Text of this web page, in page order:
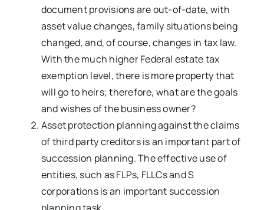
document provisions are out-of-date, with
asset value changes, family situations being
changed, and, of course, changes in tax law.
With the much higher Federal estate tax
exemption level, there is more property that
will go to heirs; therefore, what are the goals
and wishes of the business owner?
Asset protection planning against the claims
of third party creditors is an important part of
succession planning. The effective use of
entities, such as FLPs, FLLCs and S
corporations is an important succession